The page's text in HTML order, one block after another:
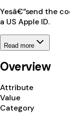
Yesâ€”send the
a US Apple ID.
Read more
Overview
Attribute
Value
Category